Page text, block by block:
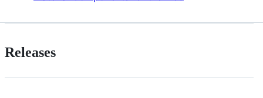
Releases